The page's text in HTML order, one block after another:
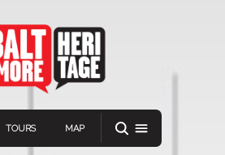
TOURS MAP